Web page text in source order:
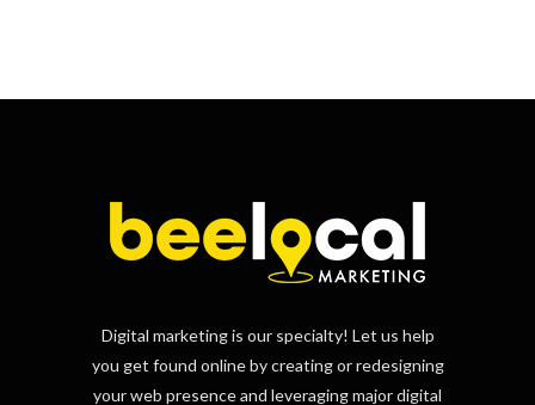
Digital marketing is our specialty! Let us help
you get found online by creating or redesigning
your web presence and leveraging major digital